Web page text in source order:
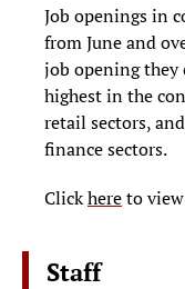
Job openings in
from June and
job opening they
highest in the
retail sectors,
finance sectors.
Clickhereto
Staff